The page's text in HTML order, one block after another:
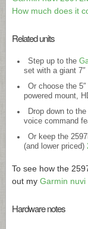
How much does it
Related units
Step up to the
set with a giant
Or choose the
powered mount,
Drop down to the
voice command
Or keep the
(and lower priced)
To see how the
out my Garmin
Hardware notes